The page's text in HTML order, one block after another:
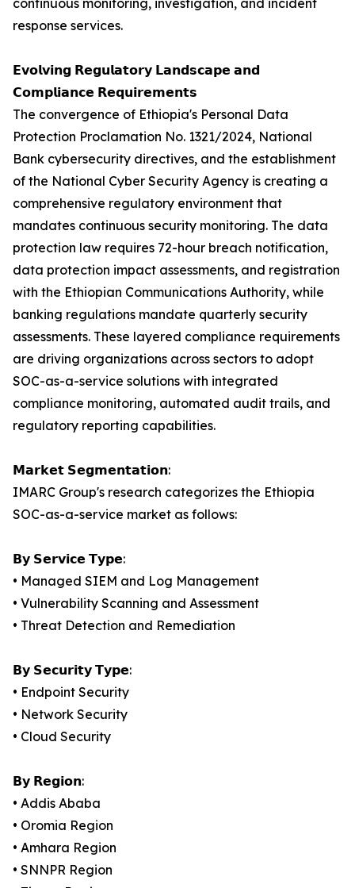
continuous monitoring, investigation, and incident
response services.
𝗘𝘃𝗼𝗹𝘃𝗶𝗻𝗴 𝗥𝗲𝗴𝘂𝗹𝗮𝘁𝗼𝗿𝘆 𝗟𝗮𝗻𝗱𝘀𝗰𝗮𝗽𝗲 𝗮𝗻𝗱
𝗖𝗼𝗺𝗽𝗹𝗶𝗮𝗻𝗰𝗲 𝗥𝗲𝗾𝘂𝗶𝗿𝗲𝗺𝗲𝗻𝘁𝘀
The convergence of Ethiopia's Personal Data
Protection Proclamation No. 1321/2024, National
Bank cybersecurity directives, and the establishment
of the National Cyber Security Agency is creating a
comprehensive regulatory environment that
mandates continuous security monitoring. The data
protection law requires 72-hour breach notification,
data protection impact assessments, and registration
with the Ethiopian Communications Authority, while
banking regulations mandate quarterly security
assessments. These layered compliance requirements
are driving organizations across sectors to adopt
SOC-as-a-service solutions with integrated
compliance monitoring, automated audit trails, and
regulatory reporting capabilities.
𝗠𝗮𝗿𝗸𝗲𝘁 𝗦𝗲𝗴𝗺𝗲𝗻𝘁𝗮𝘁𝗶𝗼𝗻:
IMARC Group's research categorizes the Ethiopia
SOC-as-a-service market as follows:
𝗕𝘆 𝗦𝗲𝗿𝘃𝗶𝗰𝗲 𝗧𝘆𝗽𝗲:
• Managed SIEM and Log Management
• Vulnerability Scanning and Assessment
• Threat Detection and Remediation
𝗕𝘆 𝗦𝗲𝗰𝘂𝗿𝗶𝘁𝘆 𝗧𝘆𝗽𝗲:
• Endpoint Security
• Network Security
• Cloud Security
𝗕𝘆 𝗥𝗲𝗴𝗶𝗼𝗻:
• Addis Ababa
• Oromia Region
• Amhara Region
• SNNPR Region